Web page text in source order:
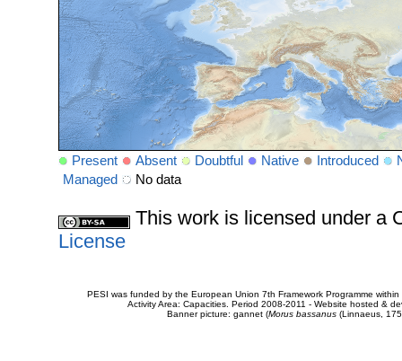
Present Absent Doubtful Native Introduced
Managed
No data
This work is licensed under a
License
PESI was funded by the European Union 7th Framework Programme
Activity Area: Capacities. Period 2008-2011 - Website hosted &
Banner picture: gannet (Morus bassanus(Linnaeus,